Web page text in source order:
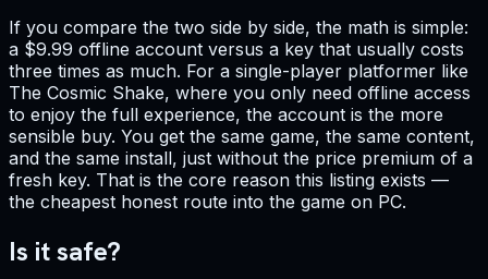
If you compare the two side by side, the math is simple:
a $9.99 offline account versus a key that usually costs
three times as much. For a single-player platformer like
The Cosmic Shake, where you only need offline access
to enjoy the full experience, the account is the more
sensible buy. You get the same game, the same content,
and the same install, just without the price premium of a
fresh key. That is the core reason this listing exists —
the cheapest honest route into the game on PC.
Is it safe?